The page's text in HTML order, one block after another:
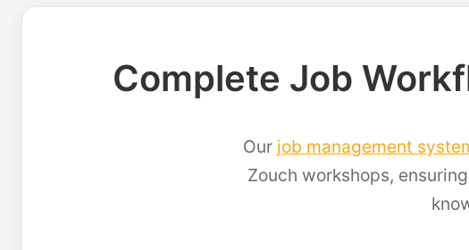
Complete Job
Our job management
Zouch workshops,